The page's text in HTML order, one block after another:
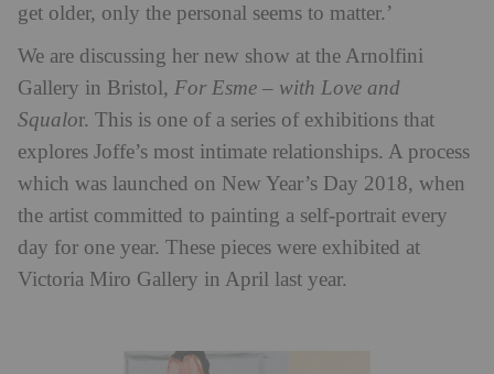
get older, only the personal seems to matter.’
We are discussing her new show at the Arnolfini
Gallery in Bristol, For Esme – with Love and
Squalor. This is one of a series of exhibitions that
explores Joffe’s most intimate relationships. A process
which was launched on New Year’s Day 2018, when
the artist committed to painting a self-portrait every
day for one year. These pieces were exhibited at
Victoria Miro Gallery in April last year.